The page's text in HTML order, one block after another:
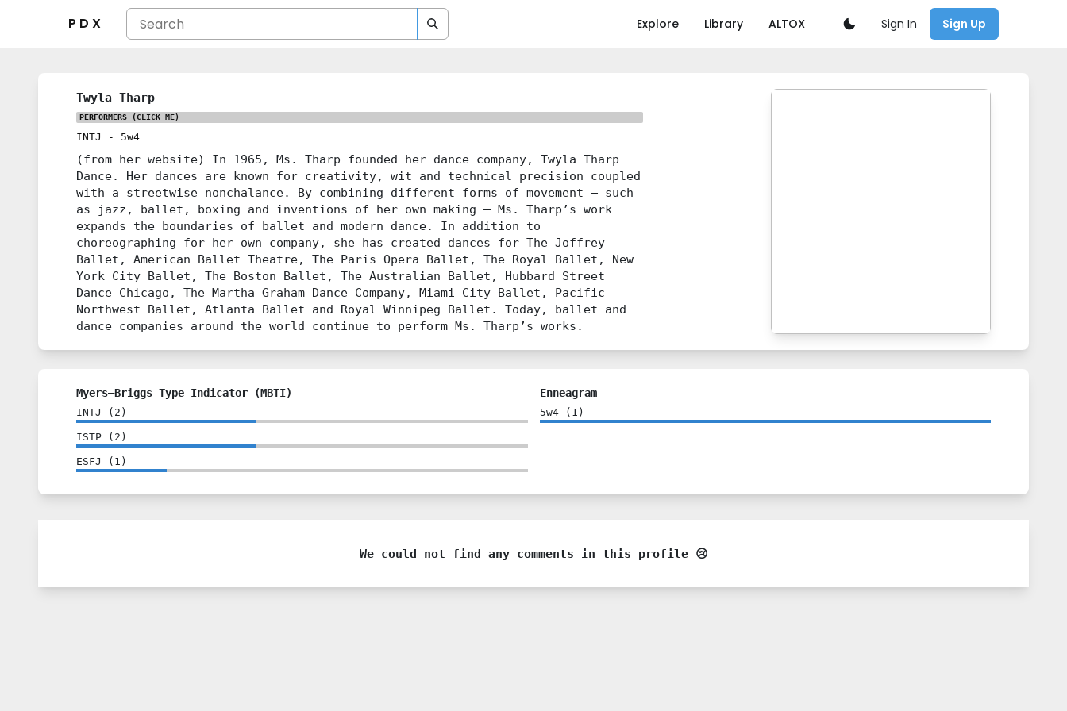
P D X Explore Library ALTOX Sign In Sign Up
Twyla Tharp
PERFORMERS (CLICK ME)
INTJ - 5w4
(from her website) In 1965, Ms. Tharp founded her dance company, Twyla Tharp
Dance. Her dances are known for creativity, wit and technical precision coupled
with a streetwise nonchalance. By combining different forms of movement – such
as jazz, ballet, boxing and inventions of her own making – Ms. Tharp’s work
expands the boundaries of ballet and modern dance. In addition to
choreographing for her own company, she has created dances for The Joffrey
Ballet, American Ballet Theatre, The Paris Opera Ballet, The Royal Ballet, New
York City Ballet, The Boston Ballet, The Australian Ballet, Hubbard Street
Dance Chicago, The Martha Graham Dance Company, Miami City Ballet, Pacific
Northwest Ballet, Atlanta Ballet and Royal Winnipeg Ballet. Today, ballet and
dance companies around the world continue to perform Ms. Tharp’s works.
Myers–Briggs Type Indicator (MBTI)
INTJ ( 2 )
ISTP ( 2 )
ESFJ ( 1 )
Enneagram
5w4( 1 )
We could not find any comments in this profile 😢